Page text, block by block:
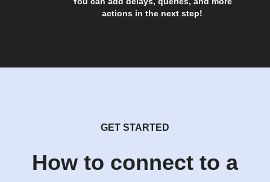
actions in the next step!
GET STARTED
How to connect to a